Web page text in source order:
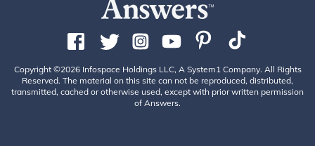
Copyright ©2026 Infospace Holdings LLC, A System1 Company. All Rights
Reserved. The material on this site can not be reproduced, distributed,
transmitted, cached or otherwise used, except with prior written permission
of Answers.